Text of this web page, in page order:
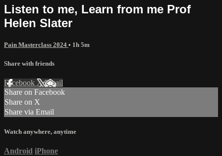
Listen to me, Learn from me Prof
Helen Slater
Pain Masterclass 2024 • 1h 5m
Share with friends
Facebook XEmail
Share on Facebook
Share on X
Share via Email
Watch anywhere, anytime
Android iPhone